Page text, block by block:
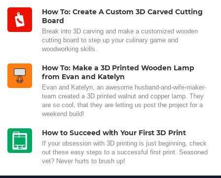
How To: Create A Custom 3D Carved Cutting
Board
Break into 3D carving and make a customized wooden
cutting board to step up your culinary game and
woodworking skills.
How To: Make a 3D Printed Wooden Lamp
from Evan and Katelyn
Evan and Katelyn, an awesome husband-and-wife-maker-
team created a 3D printed walnut and copper lamp. They
are so cool, that they are letting us post the project for a
weekend build!
How to Succeed with Your First 3D Print
If your obsession with 3D printing is just beginning, check
out these easy steps to a successful first print. Seasoned
vet? Never hurts to brush up!